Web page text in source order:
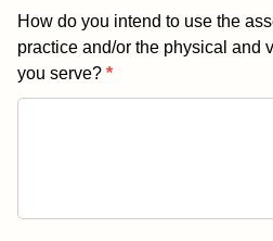
How do you intend to use the
practice and/or the physical and
you serve? *